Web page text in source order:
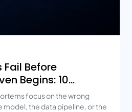
Fail Before
Begins: 10
Keep Making
focus on the wrong
model, the data pipeline, or the